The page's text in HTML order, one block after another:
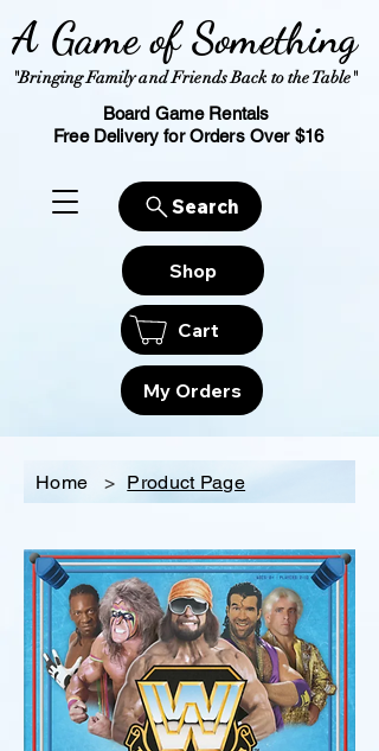
"Bringing Family and Friends Back to the Table"
A Game of Something
Board Game Rentals
Free Delivery for Orders Over $16
Shop
Cart
My Orders
Search
Home > Product Page